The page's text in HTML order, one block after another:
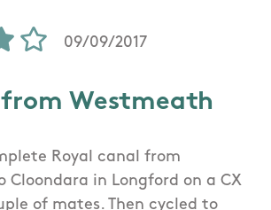
09/09/2017
Westmeath
Royal canal from
Cloondara in Longford on a CX
of mates. Then cycled to